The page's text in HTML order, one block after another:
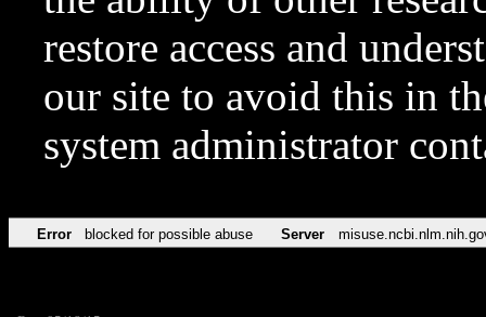
restore access and
our site to avoid this in
system administrator
Error blocked for possible abuse Server